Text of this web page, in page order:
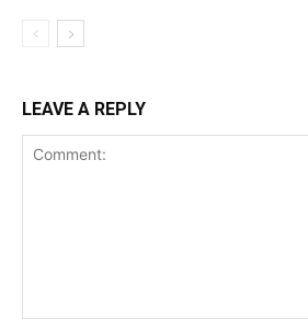
LEAVE A REPLY